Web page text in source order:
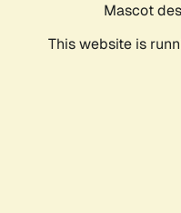
Mascot
This website is